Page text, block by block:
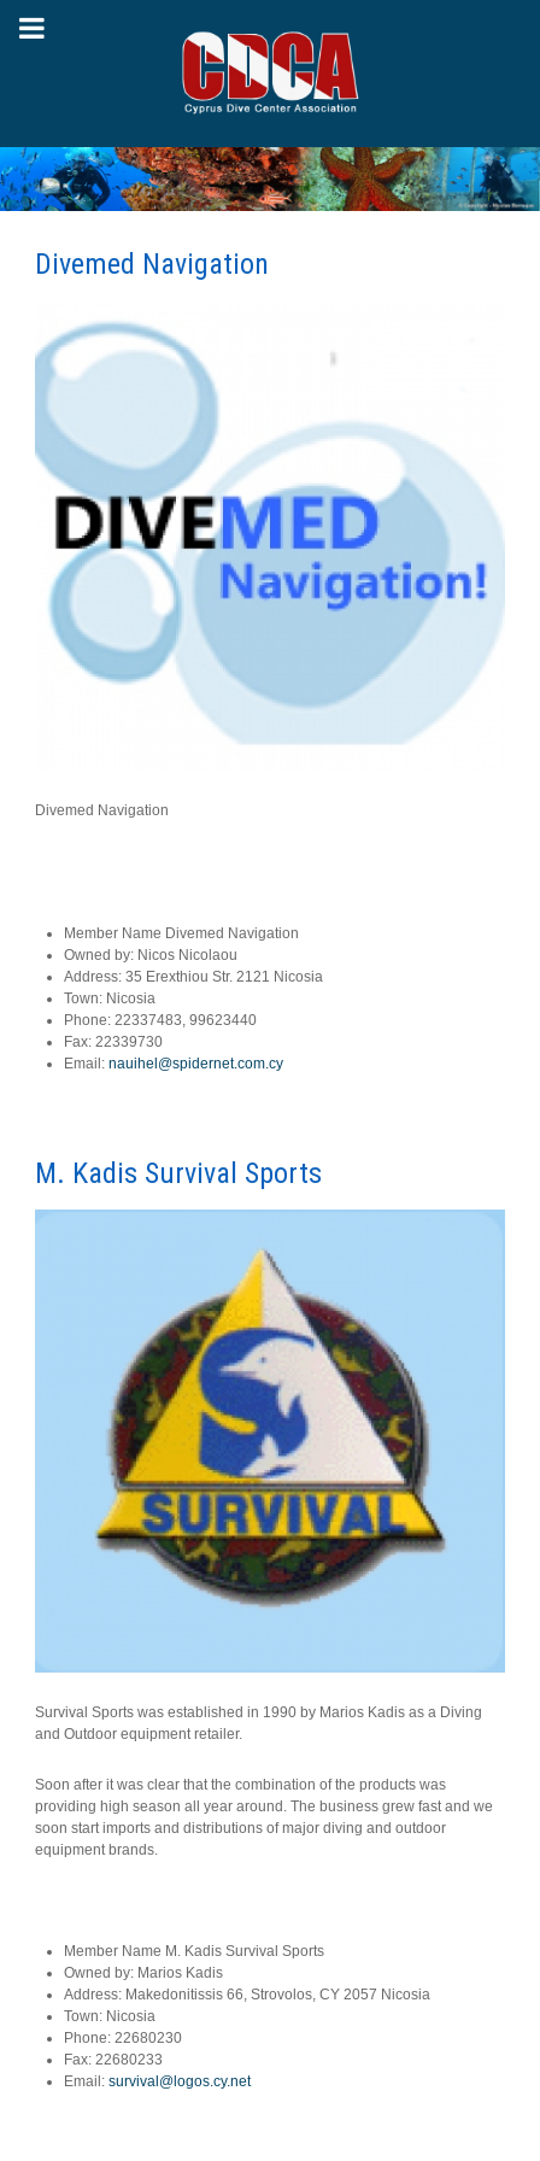
Divemed Navigation
Divemed Navigation
Member Name Divemed Navigation
Owned by: Nicos Nicolaou
Address: 35 Erexthiou Str. 2121 Nicosia
Town: Nicosia
Phone: 22337483, 99623440
Fax: 22339730
Email: nauihel@spidernet.com.cy
M. Kadis Survival Sports
Survival Sports was established in 1990 by Marios Kadis as a Diving
and Outdoor equipment retailer.
Soon after it was clear that the combination of the products was
providing high season all year around. The business grew fast and we
soon start imports and distributions of major diving and outdoor
equipment brands.
Member Name M. Kadis Survival Sports
Owned by: Marios Kadis
Address: Makedonitissis 66, Strovolos, CY 2057 Nicosia
Town: Nicosia
Phone: 22680230
Fax: 22680233
Email: survival@logos.cy.net